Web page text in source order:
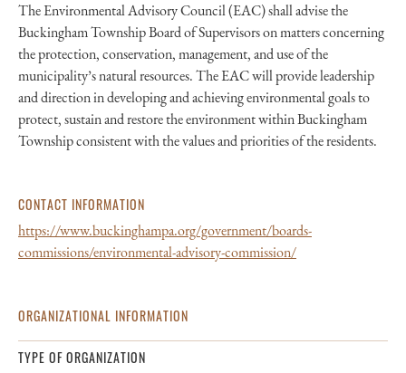
The Environmental Advisory Council (EAC) shall advise the
Buckingham Township Board of Supervisors on matters concerning
the protection, conservation, management, and use of the
municipality’s natural resources. The EAC will provide leadership
and direction in developing and achieving environmental goals to
protect, sustain and restore the environment within Buckingham
Township consistent with the values and priorities of the residents.
CONTACT INFORMATION
https://www.buckinghampa.org/government/boards-
commissions/environmental-advisory-commission/
ORGANIZATIONAL INFORMATION
TYPE OF ORGANIZATION